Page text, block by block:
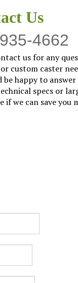
Us
4662
us for any
custom caster
be happy to
specs or
if we can save you